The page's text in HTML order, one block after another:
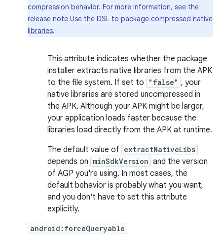
compression behavior. For more information, see the
release note Use the DSL to package compressed native
libraries.
This attribute indicates whether the package
installer extracts native libraries from the APK
to the file system. If set to
"false" , your
native libraries are stored uncompressed in
the APK. Although your APK might be larger,
your application loads faster because the
libraries load directly from the APK at runtime.
The default value of extractNativeLibs
depends on minSdkVersion and the version
of AGP you're using. In most cases, the
default behavior is probably what you want,
and you don't have to set this attribute
explicitly.
android:forceQueryable